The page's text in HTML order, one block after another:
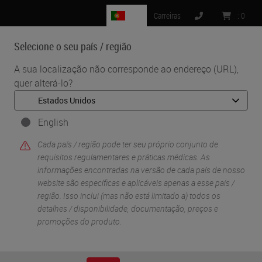
Selecione o seu país / região
A sua localização não corresponde ao endereço (URL),
quer alterá-lo?
English
Cada país / região pode ter seu próprio conjunto de
requisitos regulamentares e práticas médicas. As
informações encontradas na versão de cada país de nosso
website são específicas e aplicáveis ​​apenas a esse país /
região. Isso inclui (mas não está limitado a) todos os
detalhes / disponibilidade, documentação, preços e
promoções do produto.
Carreiras : 0
MENU
Início • Life Sciences And Research Solutions •
Digital Pathology Imaging & Scanning •
Beyond Observation: Tools, Software and Molecular Prediction